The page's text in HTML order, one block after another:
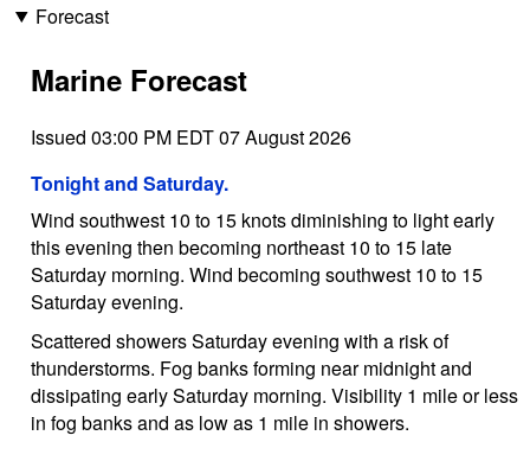
Forecast
Marine Forecast
Issued 03:00 PM EDT 07 August 2026
Tonight and Saturday.
Wind southwest 10 to 15 knots diminishing to light early
this evening then becoming northeast 10 to 15 late
Saturday morning. Wind becoming southwest 10 to 15
Saturday evening.
Scattered showers Saturday evening with a risk of
thunderstorms. Fog banks forming near midnight and
dissipating early Saturday morning. Visibility 1 mile or less
in fog banks and as low as 1 mile in showers.